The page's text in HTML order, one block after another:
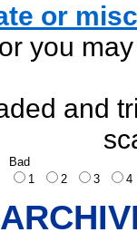
or
or you
and
Bad
1
2 3